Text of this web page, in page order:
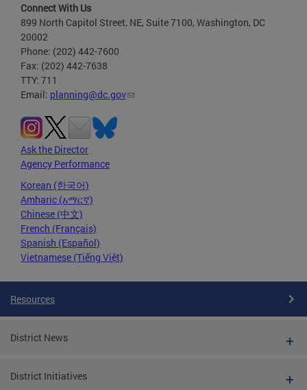
Connect With Us
899 North Capitol Street, NE, Suite 7100, Washington, DC
20002
Phone: (202) 442-7600
Fax: (202) 442-7638
TTY: 711
Email: planning@dc.gov
Ask the Director
Agency Performance
Korean (한국어)
Amharic (አማርኛ)
Chinese (中文)
French (Français)
Spanish (Español)
Vietnamese (Tiếng Việt)
Resources
District News
District Initiatives